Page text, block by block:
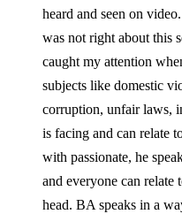
heard and seen on
was not right about this
caught my attention
subjects like domestic
corruption, unfair laws,
is facing and can relate
with passionate, he
and everyone can
head. BA speaks in a